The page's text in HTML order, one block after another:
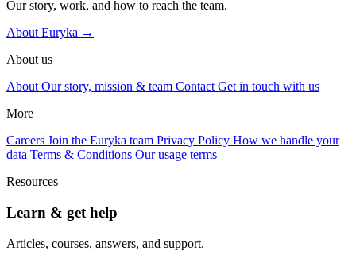
Our story, work, and how to reach the team.
About Euryka →
About us
About Our story, mission & team Contact Get in touch with us
More
Careers Join the Euryka team Privacy Policy How we handle your
data Terms & Conditions Our usage terms
Resources
Learn & get help
Articles, courses, answers, and support.